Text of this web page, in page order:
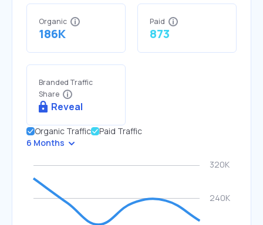
Organic
186K
Paid
873
Branded Traffic
Share
Reveal
Organic Traffic
Paid Traffic
6 Months